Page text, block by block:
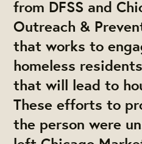
from DFSS and
Outreach &
that works to
homeless
that will lead to
These efforts to
the person were